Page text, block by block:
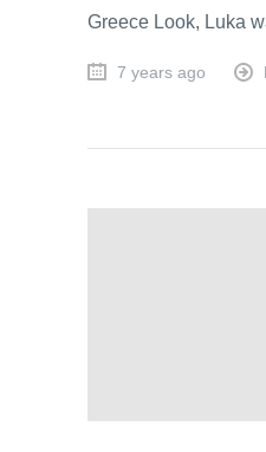
Greece Look, Luka
7 years ago